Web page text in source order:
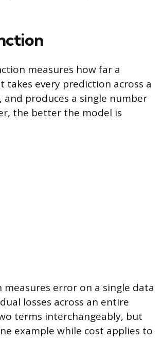
measures how far a
takes every prediction across a
produces a single number
the better the model is
error on a single data
losses across an entire
terms interchangeably, but
example while cost applies to